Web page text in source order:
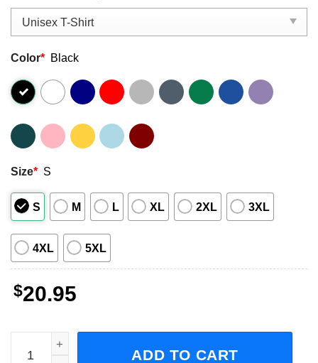
Color* Black
Size* S
S M L XL 2XL 3XL
4XL 5XL
$20.95
Dallas Mavericks Dirk Nowitzki and Luka Doncic
ADD TO CART